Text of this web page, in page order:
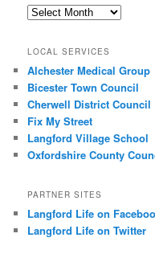
Archives
LOCAL SERVICES
Alchester Medical Group
Bicester Town Council
Cherwell District Council
Fix My Street
Langford Village School
Oxfordshire County
PARTNER SITES
Langford Life on
Langford Life on Twitter